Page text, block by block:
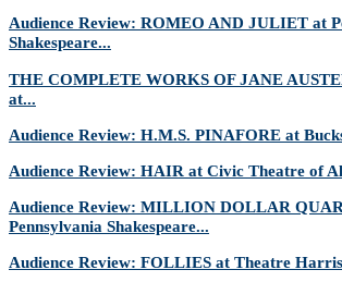
Audience Review: ROMEO AND JULIET at
Shakespeare...
THE COMPLETE WORKS OF JANE
at...
Audience Review: H.M.S. PINAFORE at
Audience Review: HAIR at Civic Theatre of
Audience Review: MILLION DOLLAR
Pennsylvania Shakespeare...
Audience Review: FOLLIES at Theatre